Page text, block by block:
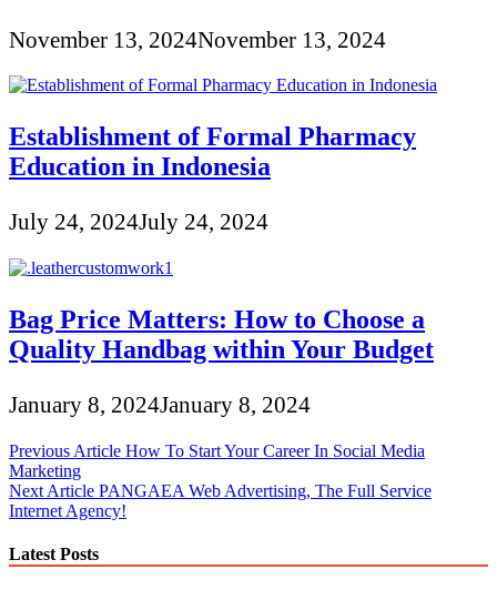
November 13, 2024November 13, 2024
Establishment of Formal Pharmacy
Education in Indonesia
July 24, 2024July 24, 2024
Bag Price Matters: How to Choose a
Quality Handbag within Your Budget
January 8, 2024January 8, 2024
Post
navigation
Previous Article How To Start Your Career In Social Media
Marketing
Next Article PANGAEA Web Advertising, The Full Service
Internet Agency!
Latest Posts